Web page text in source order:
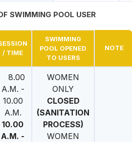
SWIMMING POOL USER
/ TIME
SWIMMING
POOL OPENED
TO USERS
NOTE
8.00
A.M. -
10.00
A.M.
10.00
A.M. -
WOMEN
ONLY
CLOSED
(SANITATION
PROCESS)
WOMEN